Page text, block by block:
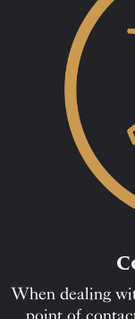
When dealing